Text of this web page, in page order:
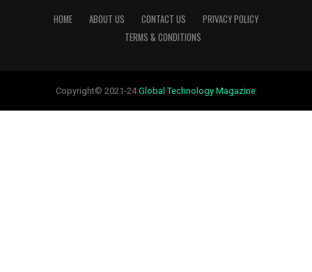
HOME ABOUT US CONTACT US
PRIVACY POLICY
TERMS & CONDITIONS
Copyright© 2021-24Global Technology Magazine